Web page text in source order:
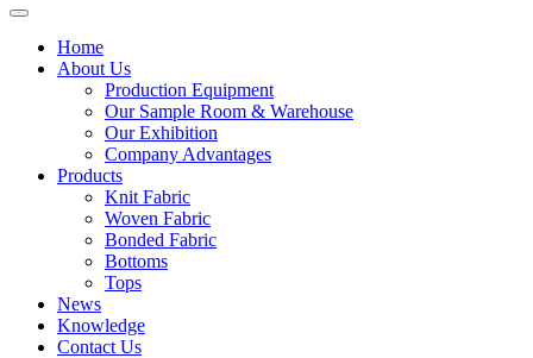
Home
About Us
Production Equipment
Our Sample Room & Warehouse
Our Exhibition
Company Advantages
Products
Knit Fabric
Woven Fabric
Bonded Fabric
Bottoms
Tops
News
Knowledge
Contact Us